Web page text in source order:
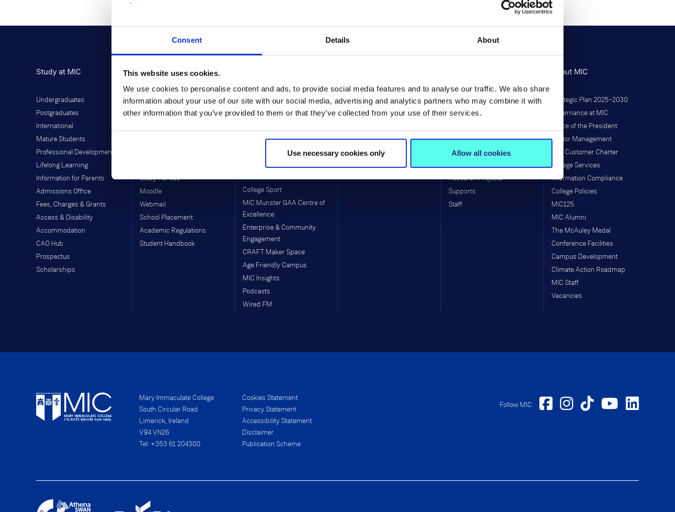
Consent Details About
This website uses cookies.
We use cookies to personalise content and ads, to provide social media features and to analyse our traffic. We also share
information about your use of our site with our social media, advertising and analytics partners who may combine it with
other information that you’ve provided to them or that they’ve collected from your use of their services.
Use necessary cookies only Allow all cookies
Study at MIC
Undergraduates
Postgraduates
International
Mature Students
Professional Development
Lifelong Learning
Information for Parents
Admissions Office
Fees, Charges & Grants
Access & Disability
Accommodation
CAO Hub
Prospectus
Scholarships
Current Students
Student Information
Director of Student Life
Study Abroad
Moodle
Webmail
School Placement
Academic Regulations
Student Handbook
MIC Limerick Campus
MIC Thurles Campus
Equality, Diversity, Inclusion &
Interculturalism (EDII)
College Sport
MIC Munster GAA Centre of
Excellence
Enterprise & Community
Engagement
CRAFT Maker Space
Age Friendly Campus
MIC Insights
Podcasts
Wired FM
Faculty of Arts
Faculty of Education
Primary)
Research at MIC
Governance
Research Programmes
Research & Graduate School
Research Projects
Supports
Staff
About MIC
Strategic Plan 2025–2030
Governance at MIC
Office of the President
Senior Management
MIC Customer Charter
College Services
Information Compliance
College Policies
MIC125
MIC Alumni
The McAuley Medal
Conference Facilities
Campus Development
Climate Action Roadmap
MIC Staff
Vacancies
Mary Immaculate College
South Circular Road
Limerick, Ireland
V94 VN26
Tel: +353 61 204300
Cookies Statement
Privacy Statement
Accessibility Statement
Disclaimer
Publication Scheme
Follow MIC